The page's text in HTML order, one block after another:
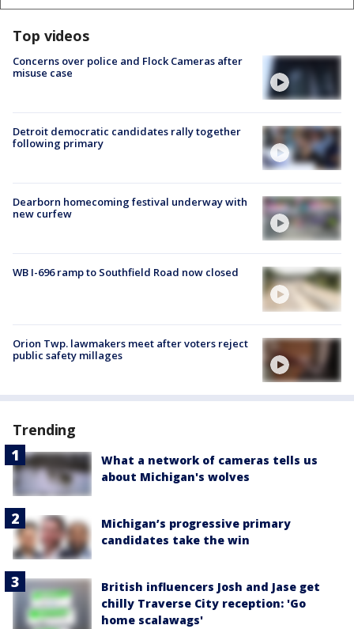
Top videos
Concerns over police and Flock Cameras after
misuse case
Detroit democratic candidates rally together
following primary
Dearborn homecoming festival underway with
new curfew
WB I-696 ramp to Southfield Road now closed
Orion Twp. lawmakers meet after voters reject
public safety millages
Trending
What a network of cameras tells us
about Michigan's wolves
Michigan’s progressive primary
candidates take the win
British influencers Josh and Jase get
chilly Traverse City reception: 'Go
home scalawags'